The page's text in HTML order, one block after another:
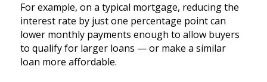
For example, on a typical mortgage, reducing the
interest rate by just one percentage point can
lower monthly payments enough to allow buyers
to qualify for larger loans — or make a similar
loan more affordable.